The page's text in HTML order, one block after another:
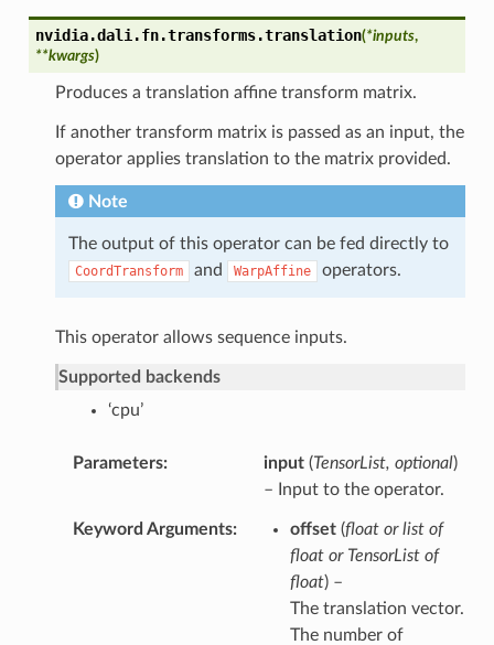
nvidia.dali.fn.transforms.translation(*inputs,
**kwargs)
Produces a translation affine transform matrix.
If another transform matrix is passed as an input, the
operator applies translation to the matrix provided.
Note
The output of this operator can be fed directly to
CoordTransform and WarpAffine operators.
This operator allows sequence inputs.
Supported backends
‘cpu’
Parameters input(TensorList, optional)
– Input to the operator.
Keyword Arguments offset(floatorlist of
floator TensorList of
float) –
The translation vector.
The number of